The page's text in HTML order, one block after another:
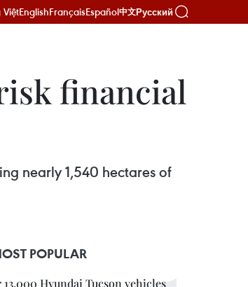
ViệtEnglishFrançaisEspañol中文Русский
financial
nearly 1,540 hectares of
POPULAR
13,000 Hyundai Tucson vehicles